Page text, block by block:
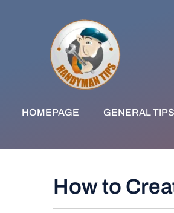
HOMEPAGE GENERAL TIPS
How to